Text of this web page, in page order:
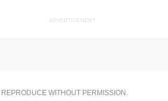
ADVERTISEMENT
WITHOUT PERMISSION.